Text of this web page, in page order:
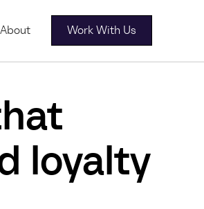
About Work With Us
loyalty